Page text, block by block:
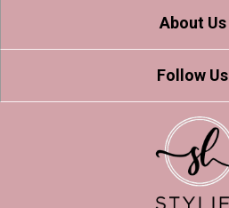
About Us
Follow Us